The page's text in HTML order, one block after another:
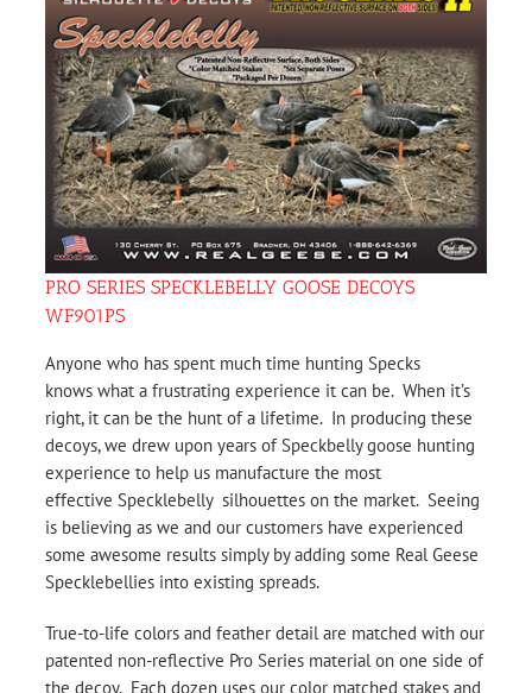
PRO SERIES SPECKLEBELLY GOOSE DECOYS
WF901PS
Anyone who has spent much time hunting Specks
knows what a frustrating experience it can be. When it’s
right, it can be the hunt of a lifetime. In producing these
decoys, we drew upon years of Speckbelly goose hunting
experience to help us manufacture the most
effective Specklebelly silhouettes on the market. Seeing
is believing as we and our customers have experienced
some awesome results simply by adding some Real Geese
Specklebellies into existing spreads.
True-to-life colors and feather detail are matched with our
patented non-reflective Pro Series material on one side of
the decoy. Each dozen uses our color matched stakes and